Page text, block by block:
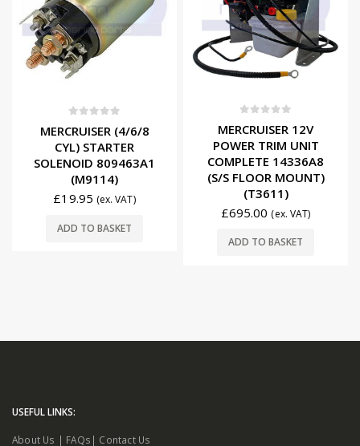
MERCRUISER (4/6/8
CYL) STARTER
SOLENOID 809463A1
(M9114)
£19.95 (ex. VAT)
ADD TO BASKET
MERCRUISER 12V
POWER TRIM UNIT
COMPLETE 14336A8
(S/S FLOOR MOUNT)
(T3611)
£695.00 (ex. VAT)
ADD TO BASKET
USEFUL LINKS:
About Us | FAQs | Contact Us